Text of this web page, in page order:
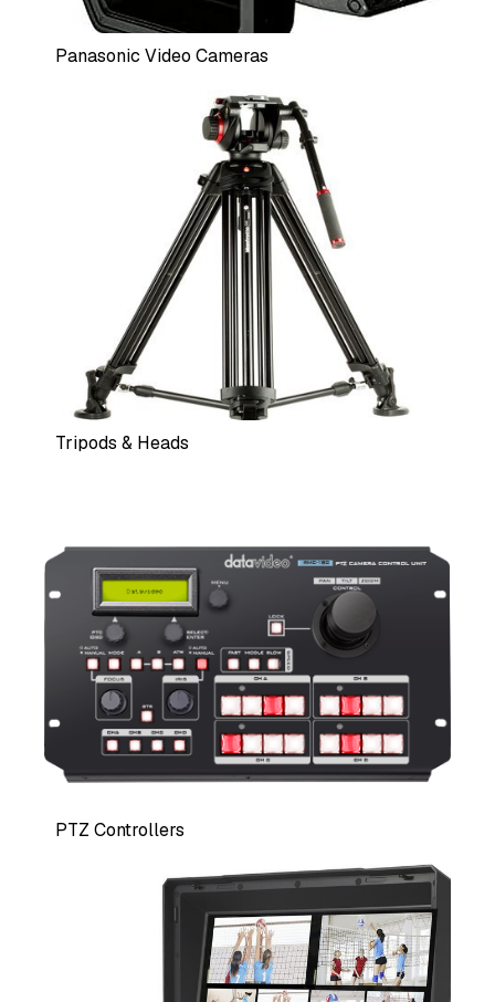
Panasonic Video Cameras
Tripods & Heads
PTZ Controllers